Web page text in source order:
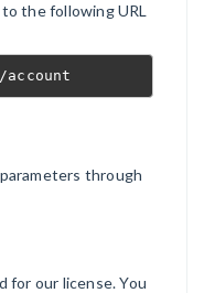
the following URL
through
for our license. You